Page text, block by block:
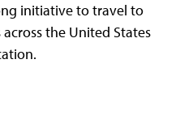
initiative to travel to
the United States